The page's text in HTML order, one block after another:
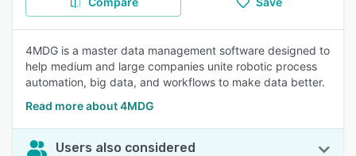
4MDG is a master data management software designed to
help medium and large companies unite robotic process
automation, big data, and workflows to make data better.
Read more about 4MDG
Users also considered